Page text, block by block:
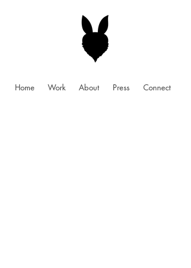
Work
Home Connect
Press
About